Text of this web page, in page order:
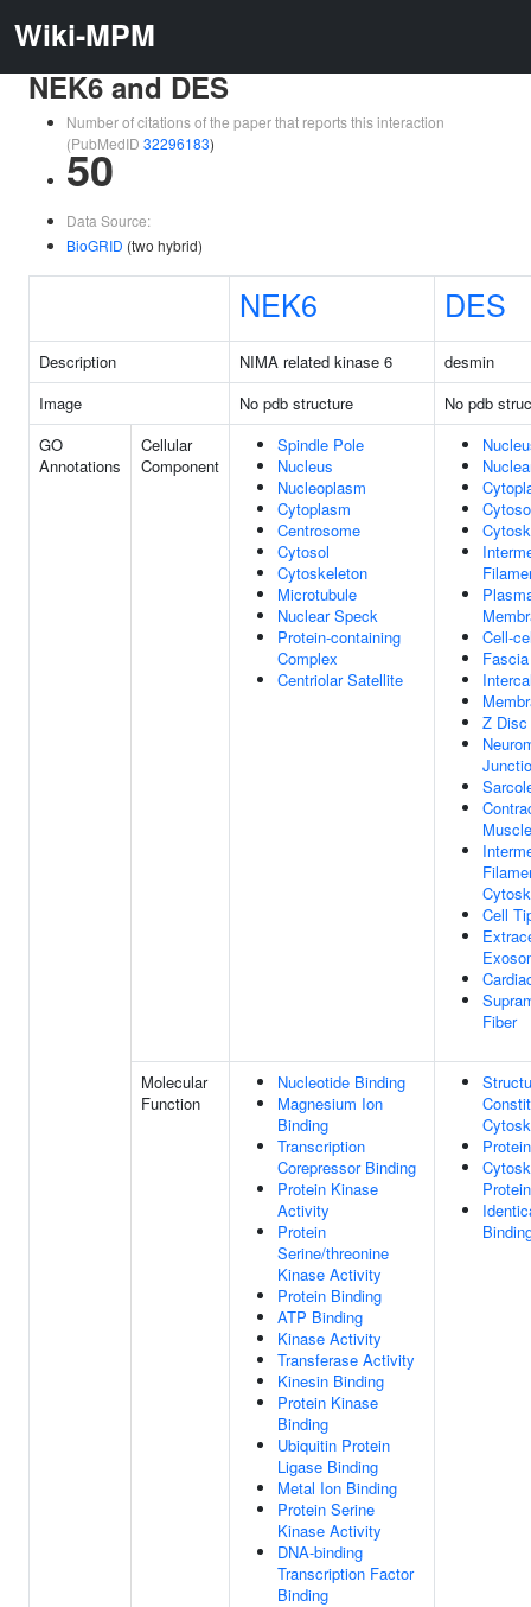
Wiki-MPM
NEK6 and DES
Number of citations of the paper that reports this interaction
(PubMedID 32296183)
50
Data Source:
BioGRID (two hybrid)
NEK6 DES
Description NIMA related kinase 6
desmin
Image
No pdb structure
No pdb
GO
Annotations
Cellular
Component
Spindle Pole
Nucleus
Nucleoplasm
Cytoplasm
Centrosome
Cytosol
Cytoskeleton
Microtubule
Nuclear Speck
Protein-containing
Complex
Centriolar Satellite
Cell-
Z Disc
Cell
Fiber
Molecular
Function
Nucleotide Binding
Magnesium Ion
Binding
Transcription
Corepressor Binding
Protein Kinase
Activity
Protein
Serine/threonine
Kinase Activity
Protein Binding
ATP Binding
Kinase Activity
Transferase Activity
Kinesin Binding
Protein Kinase
Binding
Ubiquitin Protein
Ligase Binding
Metal Ion Binding
Protein Serine
Kinase Activity
DNA-binding
Transcription Factor
Binding